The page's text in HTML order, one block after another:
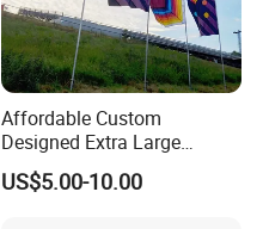
Affordable Custom
Designed Extra Large
Printed Glastonbury Festival
Event Flags Bunting Banner
US$5.00-10.00